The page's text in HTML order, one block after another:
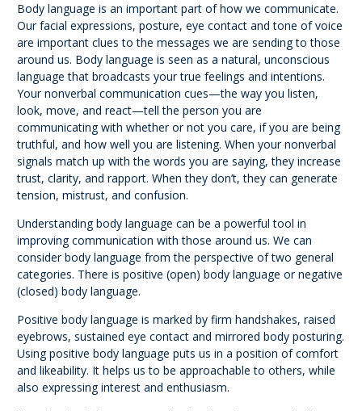
Body language is an important part of how we communicate.
Our facial expressions, posture, eye contact and tone of voice
are important clues to the messages we are sending to those
around us. Body language is seen as a natural, unconscious
language that broadcasts your true feelings and intentions.
Your nonverbal communication cues—the way you listen,
look, move, and react—tell the person you are
communicating with whether or not you care, if you are being
truthful, and how well you are listening. When your nonverbal
signals match up with the words you are saying, they increase
trust, clarity, and rapport. When they don’t, they can generate
tension, mistrust, and confusion.
Understanding body language can be a powerful tool in
improving communication with those around us. We can
consider body language from the perspective of two general
categories. There is positive (open) body language or negative
(closed) body language.
Positive body language is marked by firm handshakes, raised
eyebrows, sustained eye contact and mirrored body posturing.
Using positive body language puts us in a position of comfort
and likeability. It helps us to be approachable to others, while
also expressing interest and enthusiasm.